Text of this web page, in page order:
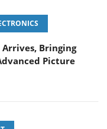
Arrives, Bringing
Picture